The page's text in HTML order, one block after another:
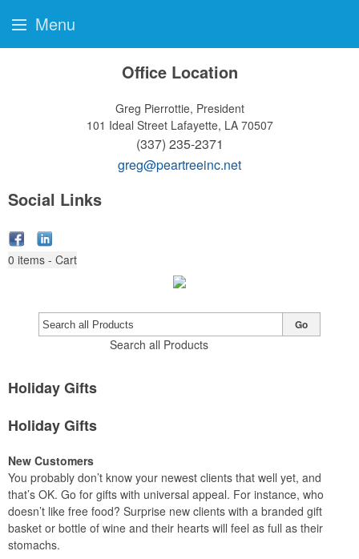
Office Location
Greg Pierrottie, President
101 Ideal Street Lafayette, LA 70507
(337) 235-2371
greg@peartreeinc.net
Social Links
0 items - Cart
Search all Products
Go
Holiday Gifts
Holiday Gifts
New Customers
You probably don’t know your newest clients that well yet, and
that’s OK. Go for gifts with universal appeal. For instance, who
doesn’t like free food? Surprise new clients with a branded gift
basket or bottle of wine and their hearts will feel as full as their
stomachs.
Menu